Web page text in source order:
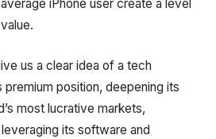
iPhone user create a level
us a clear idea of a tech
position, deepening its
most lucrative markets,
its software and